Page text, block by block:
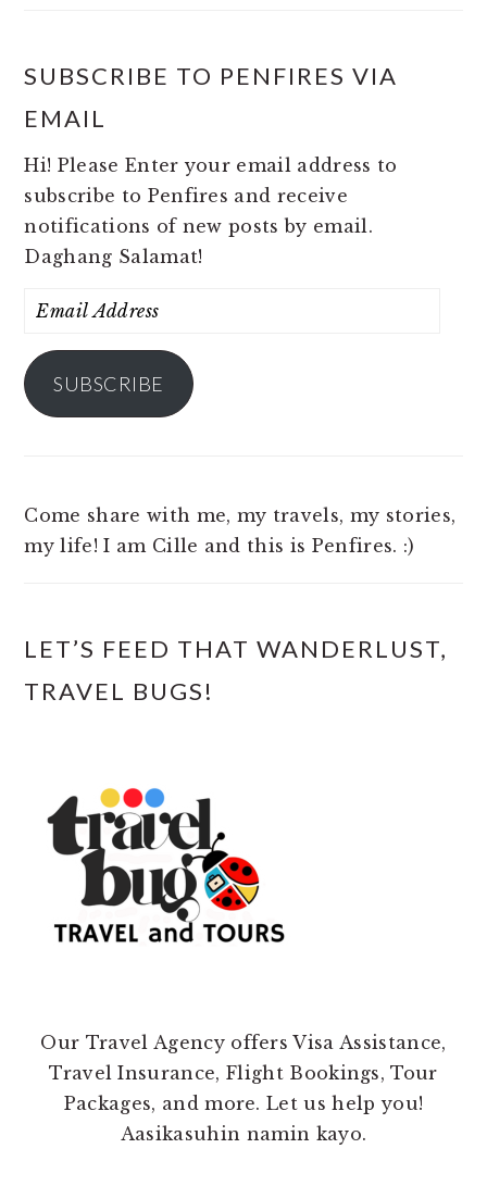
SUBSCRIBE TO PENFIRES VIA
EMAIL
Hi! Please Enter your email address to
subscribe to Penfires and receive
notifications of new posts by email.
Daghang Salamat!
Email
SUBSCRIBE
Come share with me, my travels, my stories,
my life! I am Cille and this is Penfires. :)
LET’S FEED THAT WANDERLUST,
TRAVEL BUGS!
Our Travel Agency offers Visa Assistance,
Travel Insurance, Flight Bookings, Tour
Packages, and more. Let us help you!
Aasikasuhin namin kayo.